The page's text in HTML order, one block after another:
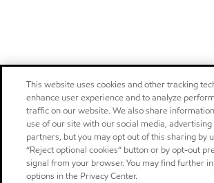
This website uses cookies and other tracking
enhance user experience and to analyze
traffic on our website. We also share
use of our site with our social media, advertising
partners, but you may opt out of this sharing by
“Reject optional cookies” button or by opt-out
signal from your browser. You may find further
options in the Privacy Center.